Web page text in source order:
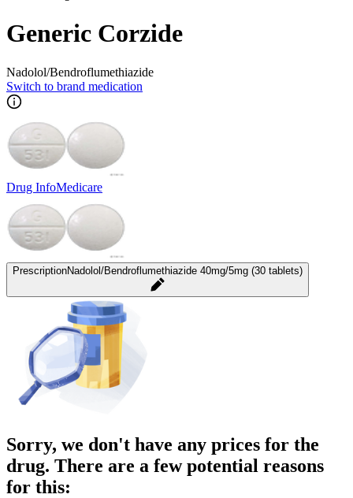
Generic Corzide
Nadolol/Bendroflumethiazide
Switch to brand medication
Drug InfoMedicare
PrescriptionNadolol/Bendroflumethiazide 40mg/5mg (30 tablets)
Sorry, we don't have any prices for the
drug. There are a few potential reasons
for this: